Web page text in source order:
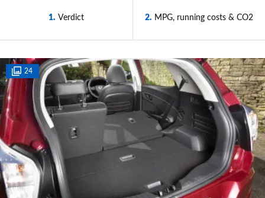
1 Verdict 2 MPG, running costs & CO2
24